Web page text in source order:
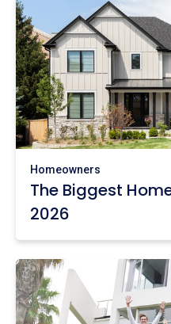
Homeowners
The Biggest
2026